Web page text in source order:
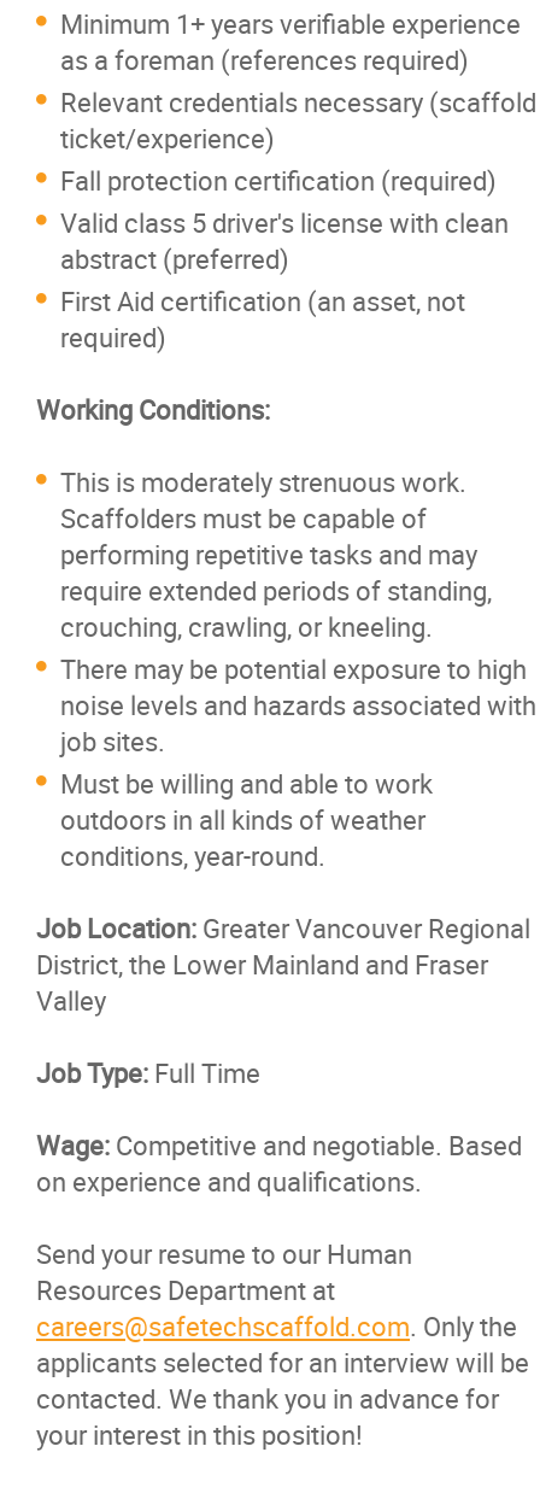
Minimum 1+ years verifiable experience
as a foreman (references required)
Relevant credentials necessary (scaffold
ticket/experience)
Fall protection certification (required)
Valid class 5 driver's license with clean
abstract (preferred)
First Aid certification (an asset, not
required)
Working Conditions:
This is moderately strenuous work.
Scaffolders must be capable of
performing repetitive tasks and may
require extended periods of standing,
crouching, crawling, or kneeling.
There may be potential exposure to high
noise levels and hazards associated with
job sites.
Must be willing and able to work
outdoors in all kinds of weather
conditions, year-round.
Job Location: Greater Vancouver Regional
District, the Lower Mainland and Fraser
Valley
Job Type: Full Time
Wage: Competitive and negotiable. Based
on experience and qualifications.
Send your resume to our Human
Resources Department at
careers@safetechscaffold.com. Only the
applicants selected for an interview will be
contacted. We thank you in advance for
your interest in this position!